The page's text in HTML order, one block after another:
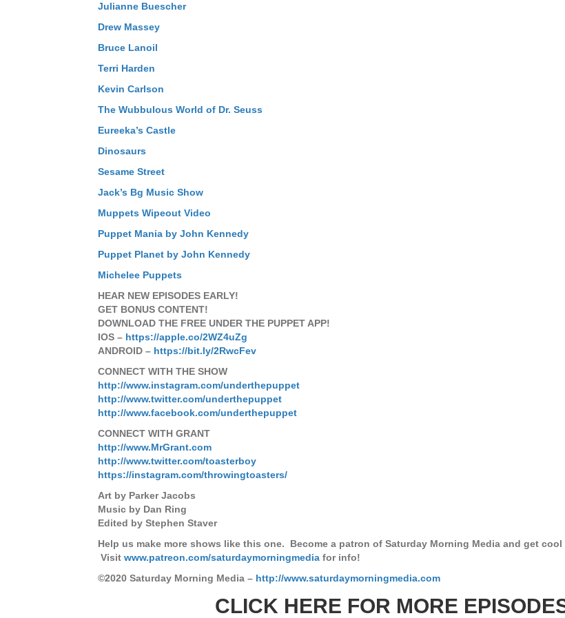
Julianne Buescher
Drew Massey
Bruce Lanoil
Terri Harden
Kevin Carlson
The Wubbulous World of Dr. Seuss
Eureeka’s Castle
Dinosaurs
Sesame Street
Jack’s Bg Music Show
Muppets Wipeout Video
Puppet Mania by John Kennedy
Puppet Planet by John Kennedy
Michelee Puppets
HEAR NEW EPISODES EARLY!
GET BONUS CONTENT!
DOWNLOAD THE FREE UNDER THE PUPPET APP!
IOS – https://apple.co/2WZ4uZg
ANDROID – https://bit.ly/2RwcFev
CONNECT WITH THE SHOW
http://www.instagram.com/underthepuppet
http://www.twitter.com/underthepuppet
http://www.facebook.com/underthepuppet
CONNECT WITH GRANT
http://www.MrGrant.com
http://www.twitter.com/toasterboy
https://instagram.com/throwingtoasters/
Art by Parker Jacobs
Music by Dan Ring
Edited by Stephen Staver
Help us make more shows like this one. Become a patron of Saturday Morning Media and get cool
Visit www.patreon.com/saturdaymorningmedia for info!
©2020 Saturday Morning Media – http://www.saturdaymorningmedia.com
CLICK HERE FOR MORE